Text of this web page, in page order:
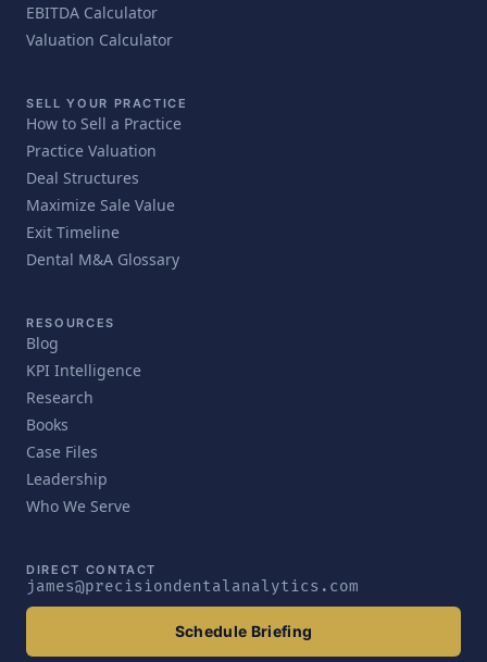
EBITDA Calculator
Valuation Calculator
SELL YOUR PRACTICE
How to Sell a Practice
Practice Valuation
Deal Structures
Maximize Sale Value
Exit Timeline
Dental M&A Glossary
RESOURCES
Blog
KPI Intelligence
Research
Books
Case Files
Leadership
Who We Serve
DIRECT CONTACT
james@precisiondentalanalytics.com
Schedule Briefing